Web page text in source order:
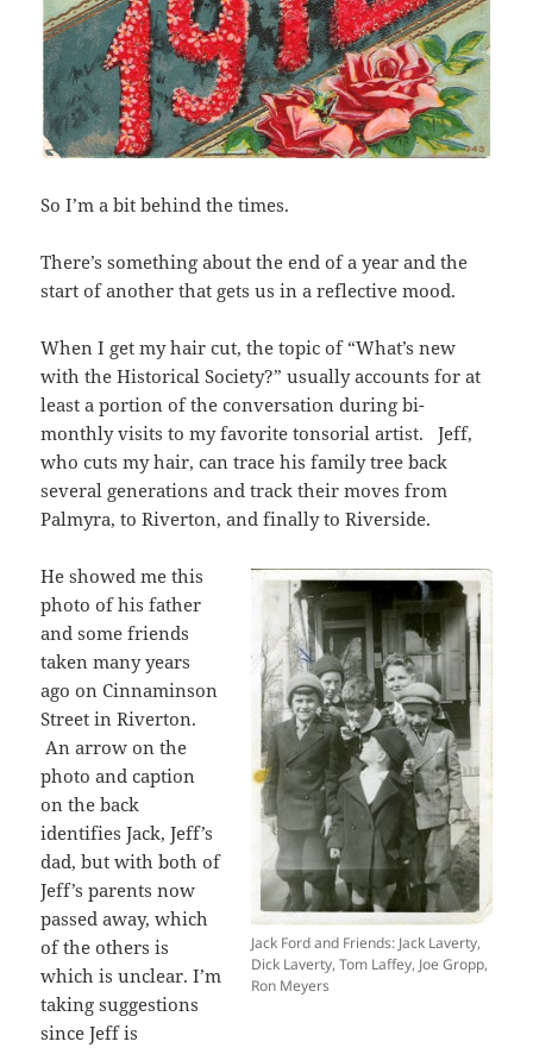
So I’m a bit behind the times.
There’s something about the end of a year and the
start of another that gets us in a reflective mood.
When I get my hair cut, the topic of “What’s new
with the Historical Society?” usually accounts for at
least a portion of the conversation during bi-
monthly visits to my favoritetonsorial artist.
Jeff,
who cuts my hair, can trace his family tree back
several generations and track their moves from
Palmyra, to Riverton, and finally to Riverside.
Jack Ford and Friends: Jack Laverty,
Dick Laverty, Tom Laffey, Joe Gropp,
Ron Meyers
Heshowed me this
photo of his father
and some friends
taken many years
ago on Cinnaminson
Street in Riverton.
An arrow on the
photo and caption
on the back
identifies Jack, Jeff’s
dad, but with both of
Jeff’s parents now
passed away, which
of the others is
which is unclear. I’m
taking suggestions
since Jeff is